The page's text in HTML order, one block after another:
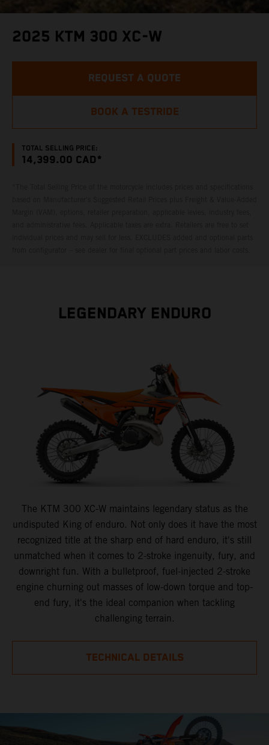
2025 KTM 300 XC-W
TOTAL SELLING PRICE:
14,399.00 CAD*
REQUEST A QUOTE
BOOK A TESTRIDE
LEGENDARY ENDURO
The KTM 300 XC-W maintains legendary status as the
undisputed King of enduro. Not only does it have the most
recognized title at the sharp end of hard enduro, it's still
unmatched when it comes to 2-stroke ingenuity, fury, and
downright fun. With a bulletproof, fuel-injected 2-stroke
engine churning out masses of low-down torque and top-
end fury, it's the ideal companion when tackling
challenging terrain.
TECHNICAL DETAILS